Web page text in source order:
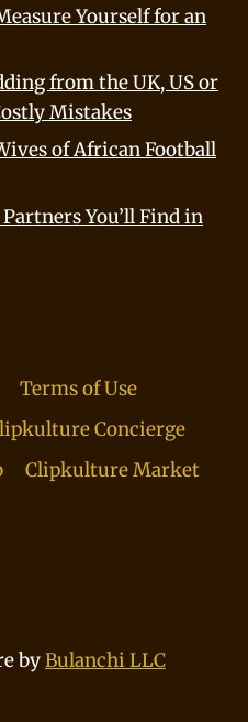
Yourself for an
from the UK, US or
Mistakes
of African Football
You’ll Find in
Terms of Use
Concierge
Clipkulture Market
byBulanchi LLC